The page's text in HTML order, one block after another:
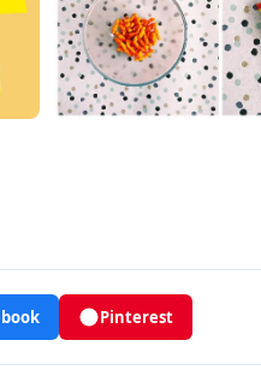
Pinterest